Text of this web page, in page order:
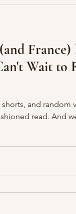
France)
Wait to
and random
we make no secret